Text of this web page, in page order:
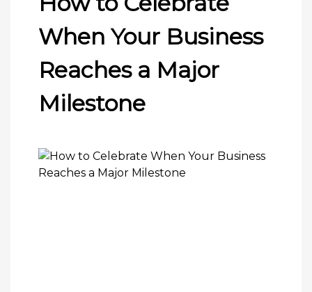
When Your Business
Reaches a Major
Milestone